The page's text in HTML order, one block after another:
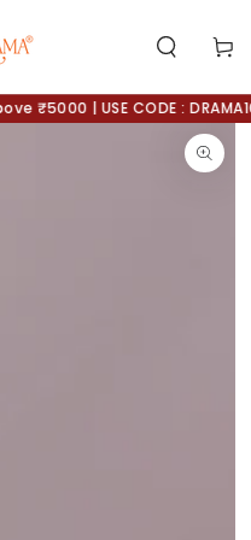
Cart
₹5000 | USE CODE : DRAMA10